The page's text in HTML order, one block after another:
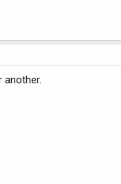
another.